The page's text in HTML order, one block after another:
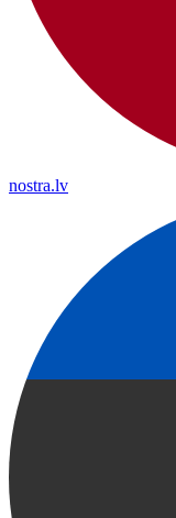
nostra.lv